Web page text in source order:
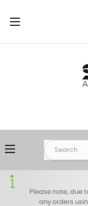
Toggle
☰
Toggle
navigation
☰
Please note, due
any orders